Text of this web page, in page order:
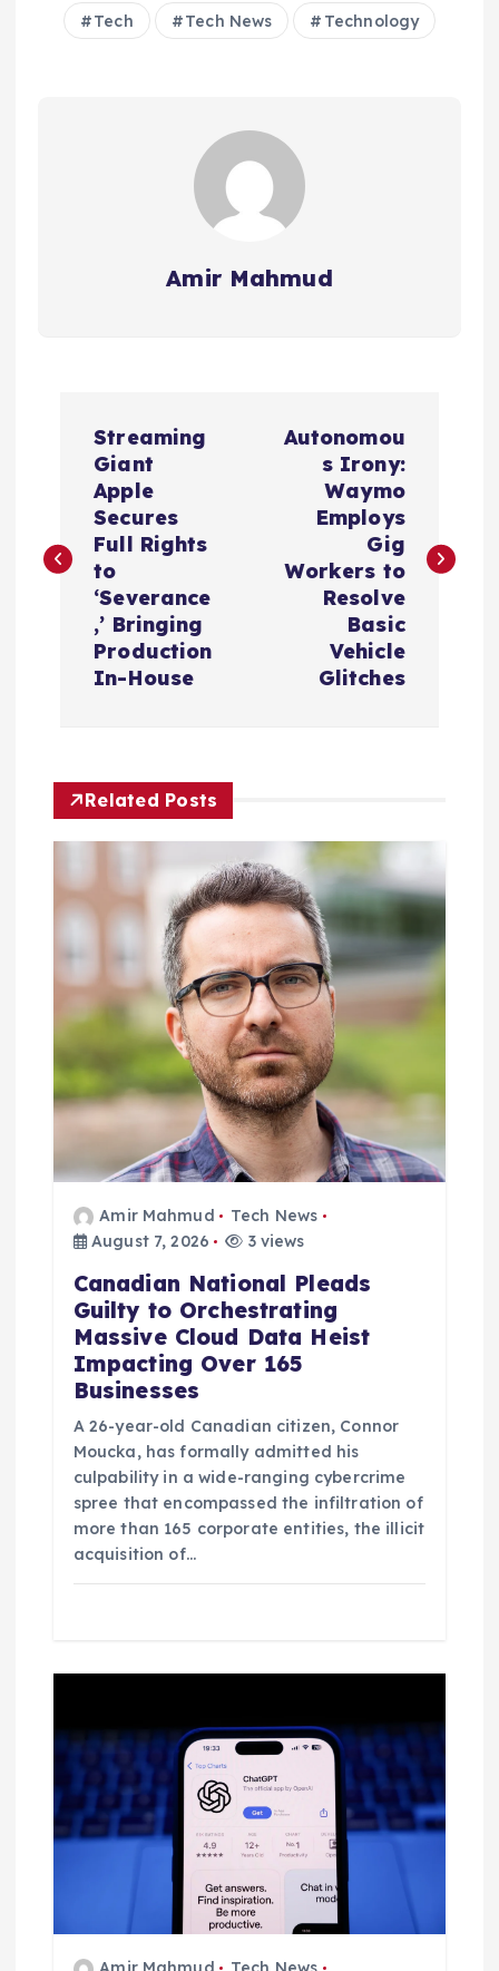
Tech Tech News Technology
Amir Mahmud
t
g
a
o
n
Streaming
Giant
Apple
Secures
Full Rights
to
‘Severance
,’ Bringing
Production
In-House
Autonomou
s Irony:
Waymo
Employs
Gig
Workers to
Resolve
Basic
Vehicle
Glitches
Related Posts
Amir Mahmud
Tech News
August 7, 2026
3 views
Canadian National Pleads
Guilty to Orchestrating
Massive Cloud Data Heist
Impacting Over 165
Businesses
A 26-year-old Canadian citizen, Connor
Moucka, has formally admitted his
culpability in a wide-ranging cybercrime
spree that encompassed the infiltration of
more than 165 corporate entities, the illicit
acquisition of…